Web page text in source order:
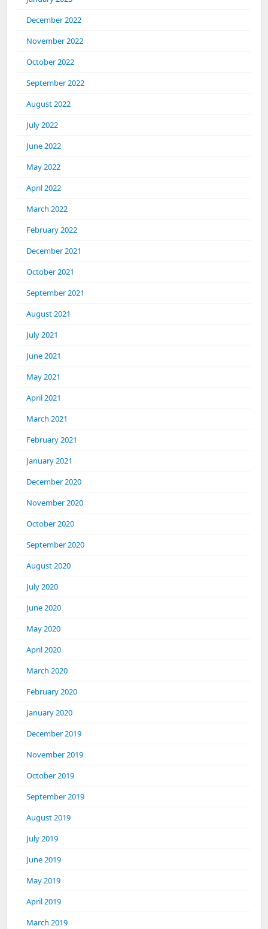
December 2022
November 2022
October 2022
September 2022
August 2022
July 2022
June 2022
May 2022
April 2022
March 2022
February 2022
December 2021
October 2021
September 2021
August 2021
July 2021
June 2021
May 2021
April 2021
March 2021
February 2021
January 2021
December 2020
November 2020
October 2020
September 2020
August 2020
July 2020
June 2020
May 2020
April 2020
March 2020
February 2020
January 2020
December 2019
November 2019
October 2019
September 2019
August 2019
July 2019
June 2019
May 2019
April 2019
March 2019